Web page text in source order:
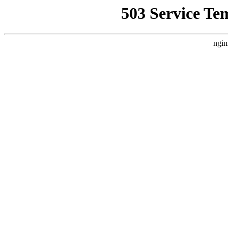
503 Service